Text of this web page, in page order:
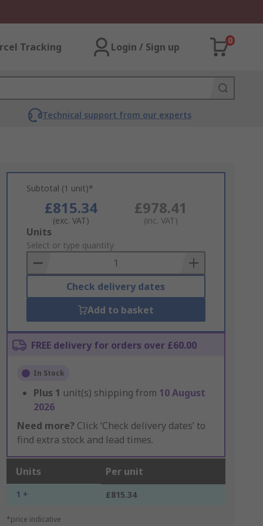
Tracking Login / Sign up
0
Technical support from our experts
Subtotal (1 unit)*
£815.34
(exc. VAT)
£978.41
(inc. VAT)
Add
to
Basket
Units
Select or type quantity
Check delivery dates
Add to basket
FREE delivery for orders over £60.00
In Stock
Plus 1 unit(s) shipping from 10 August
2026
Need more? Click ‘Check delivery dates’ to
find extra stock and lead times.
Units Per unit
1 + £815.34
*price indicative